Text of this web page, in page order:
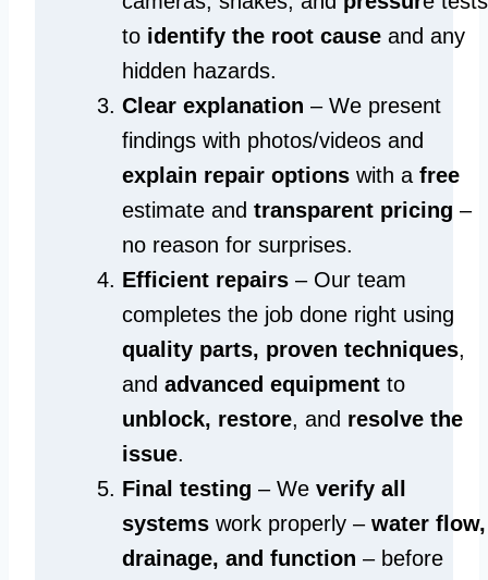
to identify the root cause and any
hidden hazards.
Clear explanation – We present
findings with photos/videos and
explain repair options with a free
estimate and transparent pricing –
no reason for surprises.
Efficient repairs – Our team
completes the job done right using
quality parts, proven techniques,
and advanced equipment to
unblock, restore, and resolve the
issue.
Final testing – We verify all
systems work properly – water flow,
drainage, and function – before